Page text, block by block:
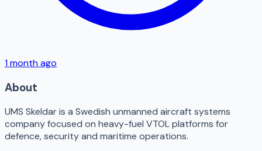
1 month ago
About
UMS Skeldar is a Swedish unmanned aircraft systems
company focused on heavy-fuel VTOL platforms for
defence, security and maritime operations.